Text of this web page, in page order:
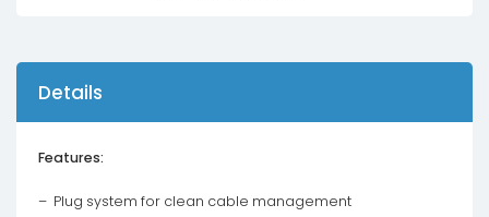
Details
Features:
– Plug system for clean cable management